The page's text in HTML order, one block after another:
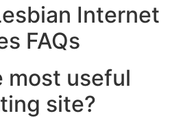
Internet
FAQs
most useful
site?